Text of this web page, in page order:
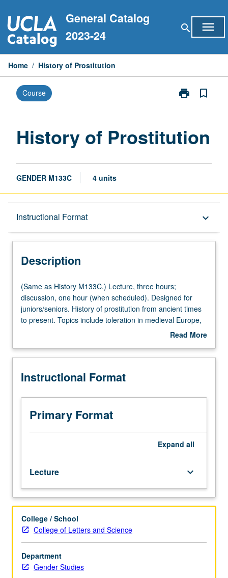
to
content
General Catalog
2023-24
search menu
Home / History of Prostitution
Course print
Print
page
bookmark_border
History of Prostitution
GENDER M133C 4 units
Instructional Format keyboard_arrow_down
Description
Multiple-Listed Courses
Description
(Same
as
History
M133C.)
hours;
one
(when
scheduled).
Designed
prostitution
from
ancient
times
to
present.
Topics
include
toleration
(Same as History M133C.) Lecture, three hours;
discussion, one hour (when scheduled). Designed for
juniors/seniors. History of prostitution from ancient times
to present. Topics include toleration in medieval Europe,
impact of syphilis, birth of courtesan, regulation in 19th-
global sex trade. Readings include novels, primary
grading.
Read More
Description
Instructional Format
Primary Format
Expand all
Lecture keyboard_arrow_down
College / School
College of Letters and Science
Department
Gender Studies